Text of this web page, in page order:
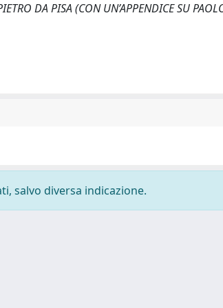
DA PISA (CON UN’APPENDICE SU
salvo diversa indicazione.